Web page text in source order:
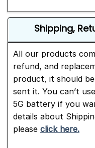
Shipping,
All our products
refund, and
product, it should
sent it. You can’t
5G battery if you
details about
please click here.